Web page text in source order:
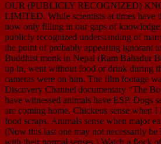
OUR (PUBLICLY RECOGNIZED)
LIMITED. While scientists at times have
now only filling in our gaps of
publicly recognized understanding of
the point of probably appearing ignorant
Buddhist monk in Nepal (Ram Bahadur
up in, went without food or drink during
cameras were on him. The film footage
Discovery Channel documentary “The
have witnessed animals have ESP. Dogs
are coming home. Chickens sense when
food scraps. Animals sense when major
(Now this last one may not necessarily be